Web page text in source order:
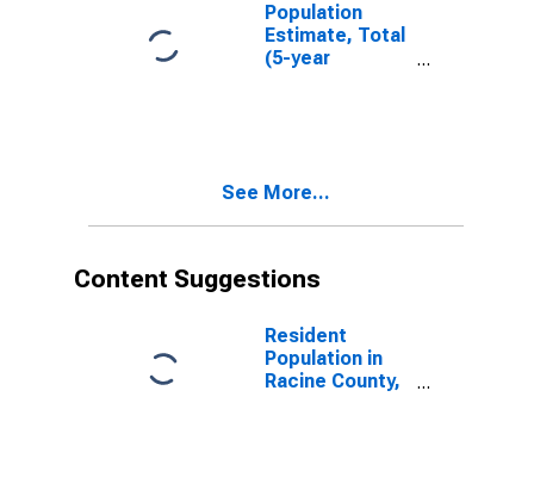
Population
Estimate, Total
(5-year
See More...
Content Suggestions
Resident
Population in
Racine County,